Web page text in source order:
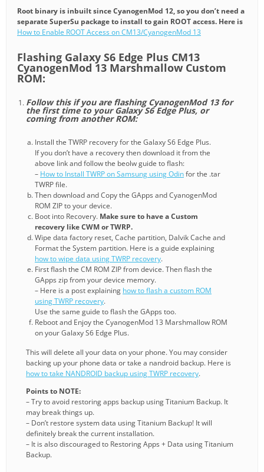
Root binary is inbuilt since CyanogenMod 12, so you don’t need a
separate SuperSu package to install to gain ROOT access. Here is
How to Enable ROOT Access on CM13/CyanogenMod 13
Flashing Galaxy S6 Edge Plus CM13
CyanogenMod 13 Marshmallow Custom
ROM:
Follow this if you are flashing CyanogenMod 13 for
the first time to your Galaxy S6 Edge Plus, or
coming from another ROM:
Install the TWRP recovery for the Galaxy S6 Edge Plus.
If you don’t have a recovery then download it from the
above link and follow the beolw guide to flash:
– How to Install TWRP on Samsung using Odinfor the .tar
TWRP file.
Then download and Copy the GApps and CyanogenMod
ROM ZIP to your device.
Boot into Recovery. Make sure to have a Custom
recovery like CWM or TWRP.
Wipe data factory reset, Cache partition, Dalvik Cache and
Format the System partition. Here is a guide explaining
how to wipe data using TWRP recovery.
First flash the CM ROM ZIP from device. Then flash the
GApps zip from your device memory.
– Here is a post explaining how to flash a custom ROM
using TWRP recovery.
Use the same guide to flash the GApps too.
Reboot and Enjoy the CyanogenMod 13 Marshmallow ROM
on your Galaxy S6 Edge Plus.
This will delete all your data on your phone. You may consider
backing up your phone data or take a nandroid backup. Here is
how to take NANDROID backup using TWRP recovery.
Points to NOTE:
– Try to avoid restoring apps backup using Titanium Backup. It
may break things up.
– Don’t restore system data using Titanium Backup! It will
definitely break the current installation.
– It is also discouraged to Restoring Apps + Data using Titanium
Backup.